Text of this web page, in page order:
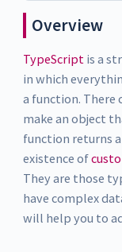
Overview
TypeScriptis a
in which
a function. There
make an object
function returns
existence of
They are those
have complex
will help you to